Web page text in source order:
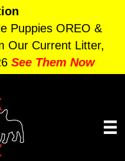
Puppies OREO &
Our Current Litter,
See Them Now